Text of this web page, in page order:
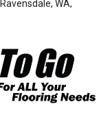
WA,